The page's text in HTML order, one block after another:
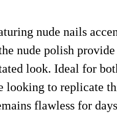
nude nails
nude polish
look. Ideal for
to replicate
flawless for